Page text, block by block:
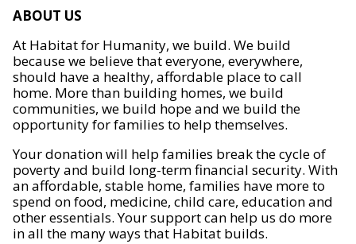
ABOUT US
At Habitat for Humanity, we build. We build
because we believe that everyone, everywhere,
should have a healthy, affordable place to call
home. More than building homes, we build
communities, we build hope and we build the
opportunity for families to help themselves.
Your donation will help families break the cycle of
poverty and build long-term financial security. With
an affordable, stable home, families have more to
spend on food, medicine, child care, education and
other essentials. Your support can help us do more
in all the many ways that Habitat builds.